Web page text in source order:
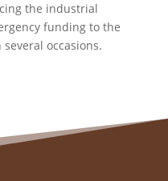
the industrial
funding to the
occasions.